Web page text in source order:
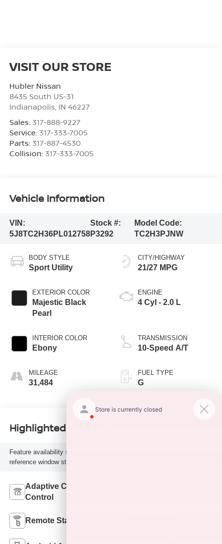
VISIT OUR STORE
Hubler Nissan
8435 South US-31
Indianapolis IN 46227
Sales: 317-888-9227
Service: 317-333-7005
Parts: 317-887-4530
Collision: 317-333-7005
Vehicle Information
VIN:
5J8TC2H36PL012758
Stock #:
P3292
Model Code:
TC2H3PJNW
BODY STYLE
Sport Utility
EXTERIOR COLOR
Majestic Black
Pearl
INTERIOR COLOR
Ebony
MILEAGE
31,484
CITY/HIGHWAY
21/27 MPG
ENGINE
4 Cyl - 2.0 L
TRANSMISSION
10-Speed A/T
FUEL TYPE
G
Highlighted Features
Feature availability subject to final vehicle configuration. Please
reference window sticker for more info.
Adaptive Cruise
Control
Remote Start